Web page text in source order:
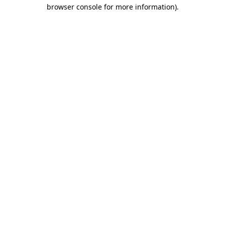
browser console for more information).